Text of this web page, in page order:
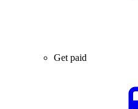
Get paid